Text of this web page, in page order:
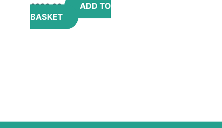
£330.00
ADD TO
BASKET